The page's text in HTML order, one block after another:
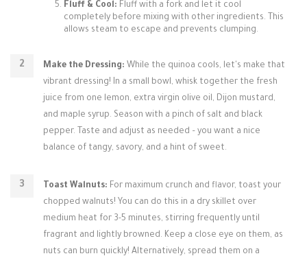
Fluff & Cool: Fluff with a fork and let it cool
completely before mixing with other ingredients. This
allows steam to escape and prevents clumping.
Make the Dressing: While the quinoa cools, let's make that
vibrant dressing! In a small bowl, whisk together the fresh
juice from one lemon, extra virgin olive oil, Dijon mustard,
and maple syrup. Season with a pinch of salt and black
pepper. Taste and adjust as needed – you want a nice
balance of tangy, savory, and a hint of sweet.
Toast Walnuts: For maximum crunch and flavor, toast your
chopped walnuts! You can do this in a dry skillet over
medium heat for 3-5 minutes, stirring frequently until
fragrant and lightly browned. Keep a close eye on them, as
nuts can burn quickly! Alternatively, spread them on a